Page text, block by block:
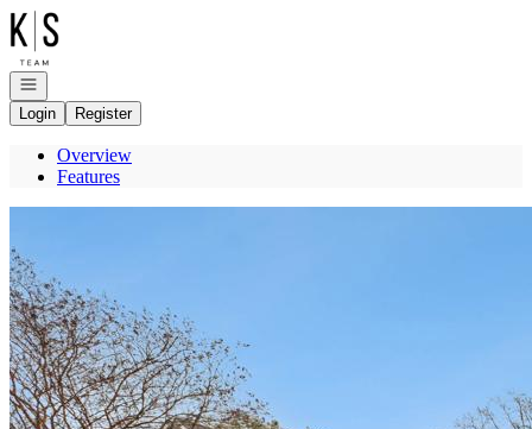
Go to: Homepage
Open navigation
Login
Register
Overview
Features